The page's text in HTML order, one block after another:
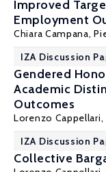
Improved
Employment
Chiara Campana,
IZA Discussion
Gendered
Academic
Outcomes
Lorenzo Cappellari,
IZA Discussion
Collective